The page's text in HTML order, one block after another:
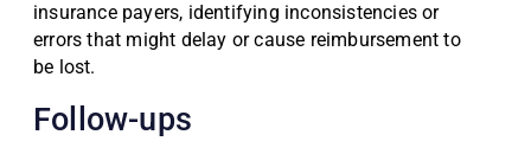
insurance payers, identifying inconsistencies or
errors that might delay or cause reimbursement to
be lost.
Follow-ups